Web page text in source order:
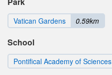
Vatican Gardens 0.59km
School
Pontifical Academy of Sciences